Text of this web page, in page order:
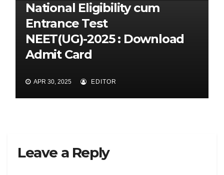
National Eligibility cum
Entrance Test
NEET(UG)-2025 : Download
Admit Card
APR 30, 2025 EDITOR
Leave a Reply